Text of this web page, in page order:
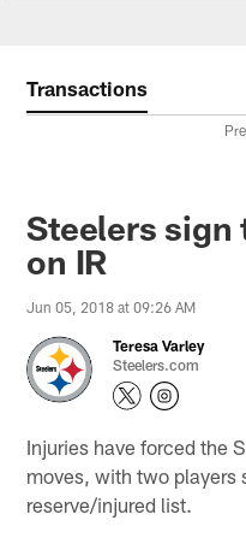
Transactions
Steelers
on IR
Jun 05, 2018 at 09:26 AM
Teresa Varley
Steelers.com
Injuries have forced the
moves, with two players
reserve/injured list.